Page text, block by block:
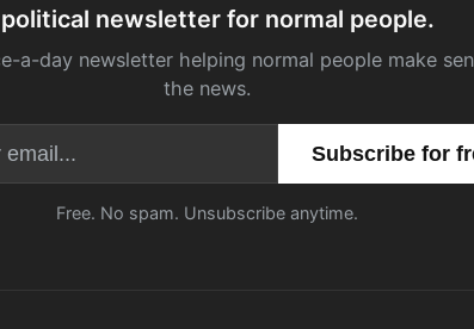
newsletter for normal people.
a-day newsletter helping normal people make
the news.
Email address
Free. No spam. Unsubscribe anytime.